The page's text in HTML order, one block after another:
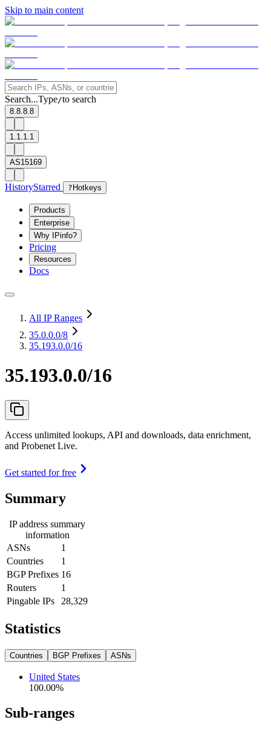
Skip to main content
Search...Type/to search
8.8.8.8
1.1.1.1
AS15169
HistoryStarred ? Hotkeys
Products
Enterprise
Why IPinfo?
Pricing
Resources
Docs
All IP Ranges
35.0.0.0/8
35.193.0.0/16
35.193.0.0/16
Access unlimited lookups, API and downloads, data enrichment,
and Probenet Live.
Get started for free
Summary
IP address summary
information
ASNs
1
Countries
1
BGP Prefixes 16
Routers
1
Pingable IPs
28,329
Statistics
Countries BGP Prefixes ASNs
United States
100.00%
Sub-ranges